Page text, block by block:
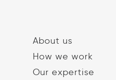
About us
How we work
Our expertise